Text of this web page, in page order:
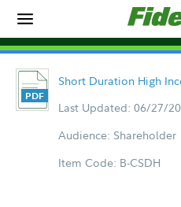
Short Duration High
Last Updated: 06/27/
Audience: Shareholder
Item Code: B-CSDH